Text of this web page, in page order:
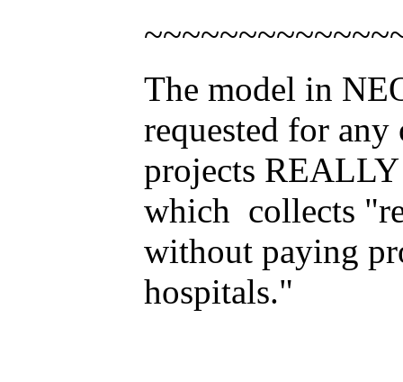
The model in
requested for
projects
which collects
without paying
hospitals."